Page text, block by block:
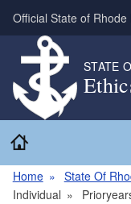
Skip to main content
Official State of
STATE
Home
State Of
Individual